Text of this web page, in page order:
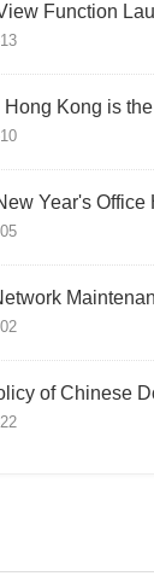
Function
Hong Kong is
Year's Office
of Chinese